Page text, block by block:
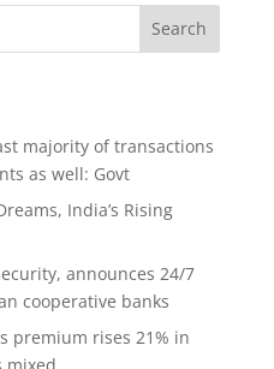
Search
majority of transactions
as well: Govt
India’s Rising
announces 24/7
cooperative banks
premium rises 21% in
mixed